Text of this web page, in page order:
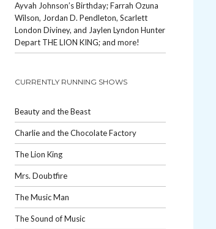
Ayvah Johnson’s Birthday; Farrah Ozuna
Wilson, Jordan D. Pendleton, Scarlett
London Diviney, and Jaylen Lyndon Hunter
Depart THE LION KING; and more!
CURRENTLY RUNNING SHOWS
Beauty and the Beast
Charlie and the Chocolate Factory
The Lion King
Mrs. Doubtfire
The Music Man
The Sound of Music